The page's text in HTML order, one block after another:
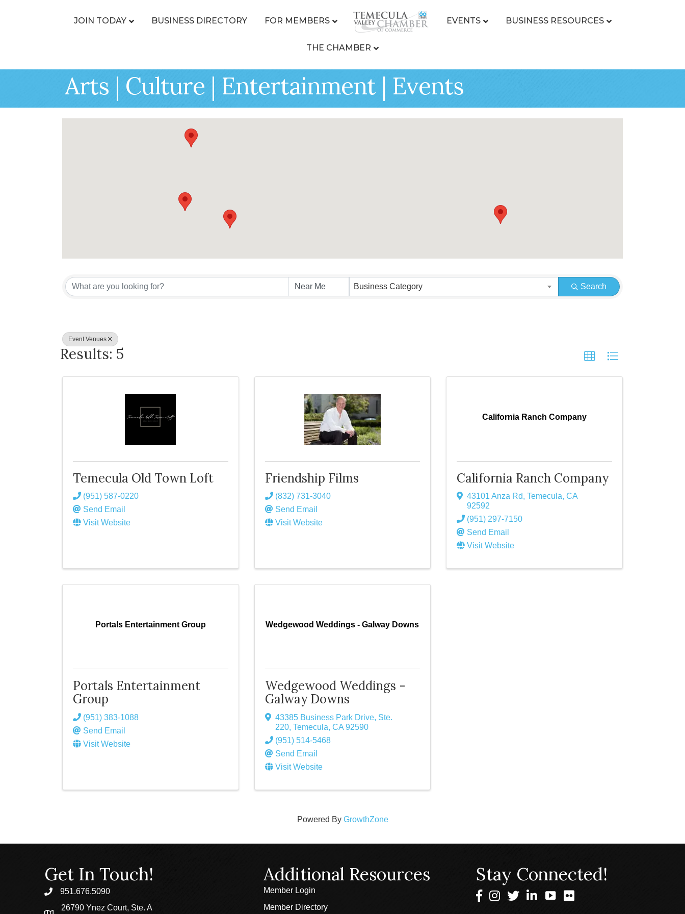
JOIN TODAY BUSINESS DIRECTORY FOR MEMBERS EVENTS BUSINESS RESOURCES
THE CHAMBER
Arts | Culture | Entertainment | Events
{Directory Results} Business Category Search
Event Venues
Results: 5
Temecula Old Town Loft
(951) 587-0220
Send Email
Visit Website
Friendship Films
(832) 731-3040
Send Email
Visit Website
California Ranch Company
California Ranch Company
43101 Anza Rd,Temecula,CA
92592
(951) 297-7150
Send Email
Visit Website
Portals Entertainment Group
Portals Entertainment
Group
(951) 383-1088
Send Email
Visit Website
Wedgewood Weddings - Galway Downs
Wedgewood Weddings -
Galway Downs
43385 Business Park Drive, Ste.
220, Temecula, CA 92590
(951) 514-5468
Send Email
Visit Website
Powered By GrowthZone
Get In Touch!
phone951.676.5090
26790 Ynez Court, Ste. A
Additional Resources
Member Login
Member Directory
Stay Connected!
Facebook
Instagram
TwitterLinkedIn